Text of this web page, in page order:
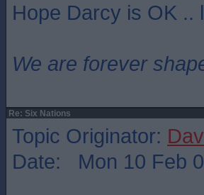
Hope Darcy is OK ..
We are forever
Re: Six Nations
Topic Originator:
Date: Mon 10 Feb